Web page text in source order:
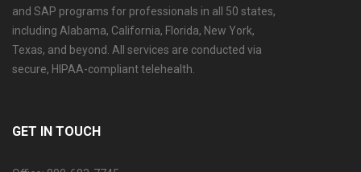
and SAP programs for professionals in all 50 states,
including Alabama, California, Florida, New York,
Texas, and beyond. All services are conducted via
secure, HIPAA-compliant telehealth.
GET IN TOUCH